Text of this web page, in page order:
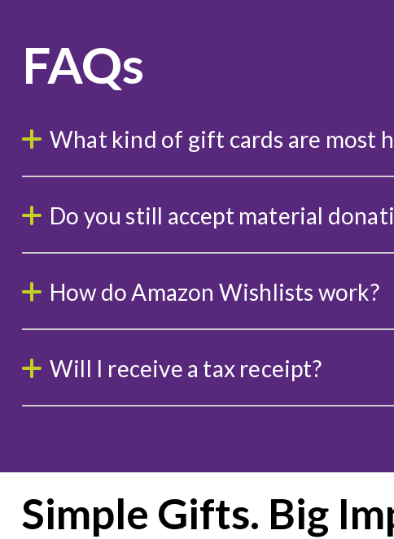
FAQs
What kind of gift cards are most
Do you still accept material
How do Amazon Wishlists work?
Will I receive a tax receipt?
Simple Gifts. Big